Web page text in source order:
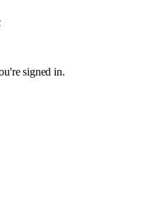
signed in.